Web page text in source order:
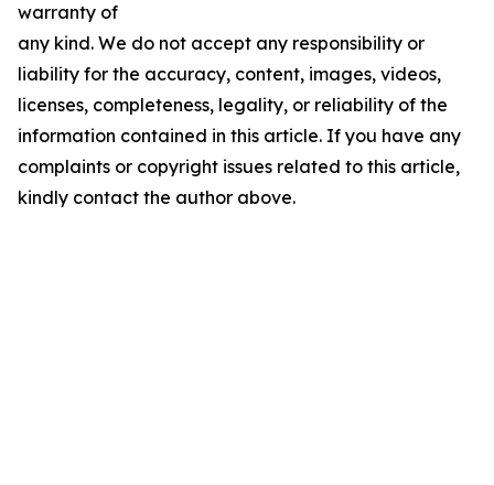
warranty of
any kind. We do not accept any responsibility or
liability for the accuracy, content, images, videos,
licenses, completeness, legality, or reliability of the
information contained in this article. If you have any
complaints or copyright issues related to this article,
kindly contact the author above.